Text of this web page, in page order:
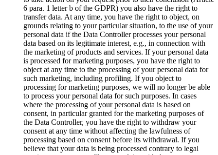
6 para. 1 letter b of the GDPR) you also have the right to
transfer data. At any time, you have the right to object, on
grounds relating to your particular situation, to the use of your
personal data if the Data Controller processes your personal
data based on its legitimate interest, e.g., in connection with
the marketing of products and services. If your personal data
is processed for marketing purposes, you have the right to
object at any time to the processing of your personal data for
such marketing, including profiling. If you object to
processing for marketing purposes, we will no longer be able
to process your personal data for such purposes. In cases
where the processing of your personal data is based on
consent, in particular granted for the marketing purposes of
the Data Controller, you have the right to withdraw your
consent at any time without affecting the lawfulness of
processing based on consent before its withdrawal. If you
believe that your data is being processed contrary to legal